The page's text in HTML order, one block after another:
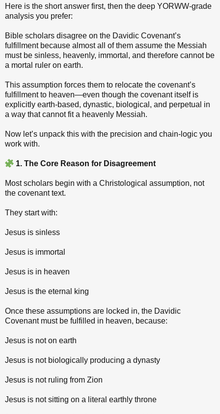
Here is the short answer first, then the deep YORWW‑grade
analysis you prefer:
Bible scholars disagree on the Davidic Covenant’s
fulfillment because almost all of them assume the Messiah
must be sinless, heavenly, immortal, and therefore cannot be
a mortal ruler on earth.
This assumption forces them to relocate the covenant’s
fulfillment to heaven—even though the covenant itself is
explicitly earth‑based, dynastic, biological, and perpetual in
a way that cannot fit a heavenly Messiah.
Now let’s unpack this with the precision and chain‑logic you
work with.
1. The Core Reason for Disagreement
Most scholars begin with a Christological assumption, not
the covenant text.
They start with:
Jesus is sinless
Jesus is immortal
Jesus is in heaven
Jesus is the eternal king
Once these assumptions are locked in, the Davidic
Covenant must be fulfilled in heaven, because:
Jesus is not on earth
Jesus is not biologically producing a dynasty
Jesus is not ruling from Zion
Jesus is not sitting on a literal earthly throne